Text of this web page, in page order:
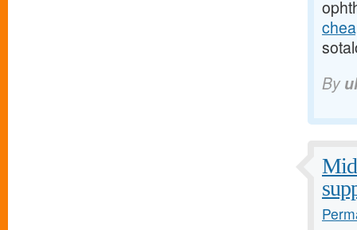
By